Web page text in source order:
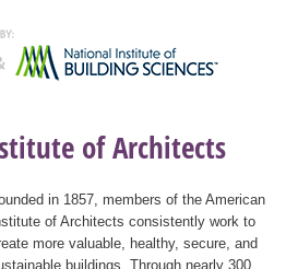
of Architects
in 1857, members of the American
of Architects consistently work to
more valuable, healthy, secure, and
buildings. Through nearly 300